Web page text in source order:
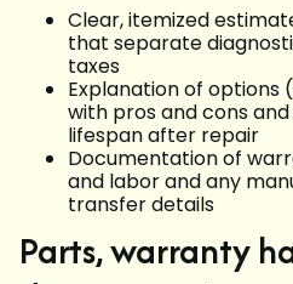
Clear, itemized
that separate
taxes
Explanation of
with pros and cons
lifespan after repair
Documentation of
and labor and any
transfer details
Parts, warranty